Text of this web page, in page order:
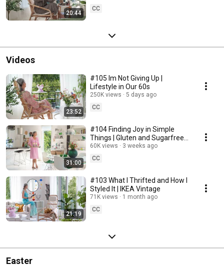
20:44
CC
Videos
23:52
#105 Im Not Giving Up |
Lifestyle in Our 60s
250K views
5 days ago
CC
31:00
#104 Finding Joy in Simple
Things | Gluten and Sugarfree
Desert
60K views
3 weeks ago
CC
21:19
#103 What I Thrifted and How I
Styled It | IKEA Vintage
71K views
1 month ago
CC
Easter